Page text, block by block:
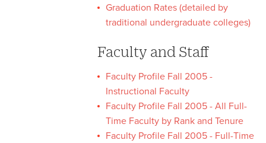
Graduation Rates (detailed by
traditional undergraduate colleges)
Faculty and Staff
Faculty Profile Fall 2005 -
Instructional Faculty
Faculty Profile Fall 2005 - All Full-
Time Faculty by Rank and Tenure
Faculty Profile Fall 2005 - Full-Time